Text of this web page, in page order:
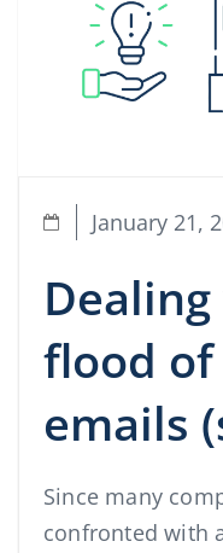
January 21,
flood
emails
Since many
confronted with